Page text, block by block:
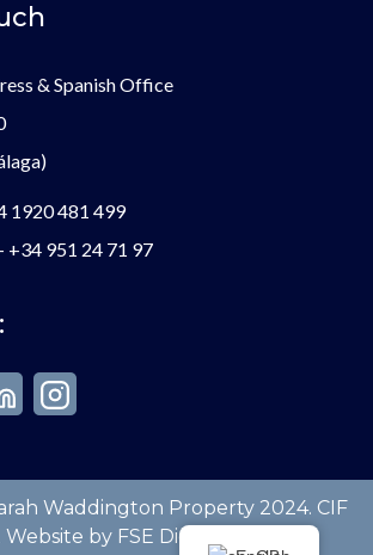
& Spanish Office
1920 481 499
+34 951 24 71 97
Waddington Property 2024. CIF
by FSE Digital. All Rights